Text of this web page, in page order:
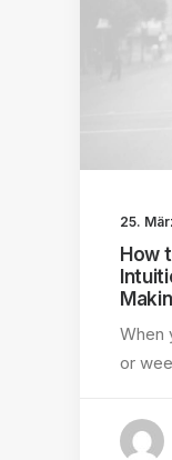
25.
How
When
or